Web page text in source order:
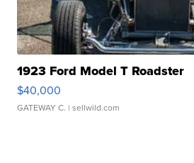
1923 Ford Model T Roadster
$40,000
GATEWAY C. | sellwild.com